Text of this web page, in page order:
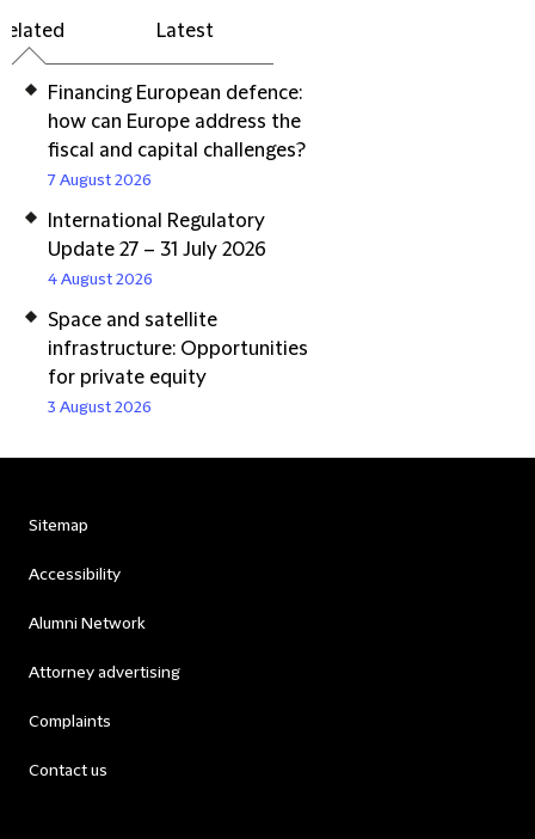
Latest
Financing European defence:
how can Europe address the
fiscal and capital challenges?
7 August 2026
International Regulatory
Update 27 – 31 July 2026
4 August 2026
Space and satellite
infrastructure: Opportunities
for private equity
3 August 2026
Sitemap
Accessibility
Alumni Network
Attorney advertising
Complaints
Contact us